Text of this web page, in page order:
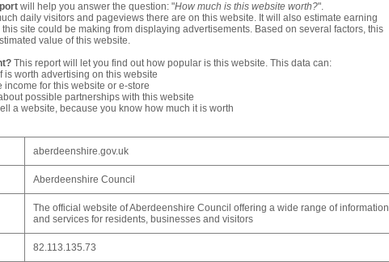
will help you answer the question: "How much is this website worth?".
daily visitors and pageviews there are on this website. It will also estimate earning
site could be making from displaying advertisements. Based on several factors, this
value of this website.
This report will let you find out how popular is this website. This data can:
is worth advertising on this website
income for this website or e-store
possible partnerships with this website
a website, because you know how much it is worth
aberdeenshire.gov.uk
Aberdeenshire Council
The official website of Aberdeenshire Council offering a wide range of information
and services for residents, businesses and visitors
82.113.135.73